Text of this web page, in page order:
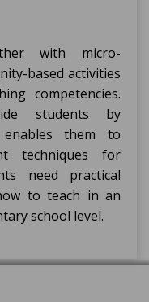
with micro-
based activities
competencies.
students by
them to
techniques for
need practical
to teach in an
school level.